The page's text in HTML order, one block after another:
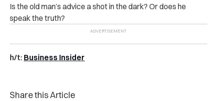
Is the old man’s advice a shot in the dark? Or does he
speak the truth?
h/t: Business Insider
Share this Article